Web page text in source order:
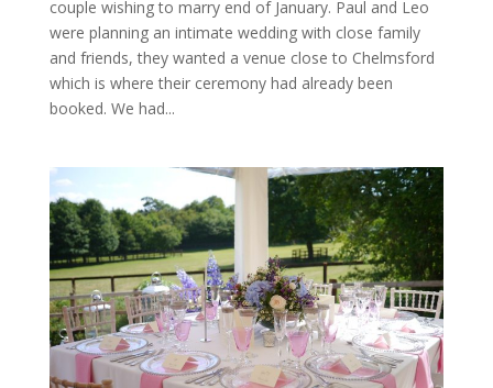
couple wishing to marry end of January. Paul and Leo
were planning an intimate wedding with close family
and friends, they wanted a venue close to Chelmsford
which is where their ceremony had already been
booked. We had...